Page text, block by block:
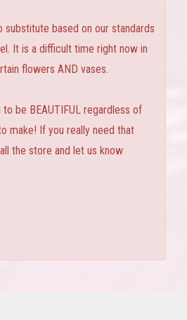
substitute based on our standards
It is a difficult time right now in
flowers AND vases.
be BEAUTIFUL regardless of
make! If you really need that
the store and let us know